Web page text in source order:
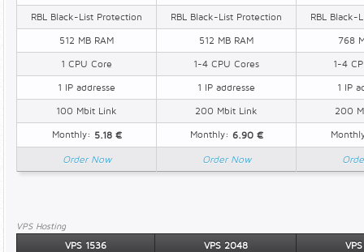
Order Now Order Now
RBL Black-List Protection
RBL Black-List Protection
RBL Black-
512 MB RAM
512 MB RAM
768
1 CPU Core
1-4 CPU Cores
1-4
1 IP addresse
1 IP addresse
1 IP
100 Mbit Link
200 Mbit Link
200
Monthly: 5.18 € Monthly: 6.90 €
VPS Hosting
VPS 1536 VPS 2048